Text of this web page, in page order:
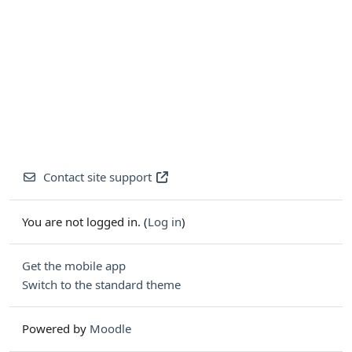
Contact site support
You are not logged in. (Log in)
Get the mobile app
Switch to the standard theme
Powered by Moodle